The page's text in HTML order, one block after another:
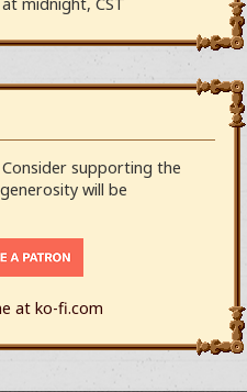
supporting the
will be